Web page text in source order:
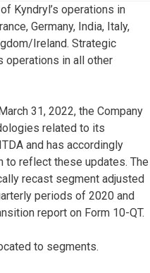
Kyndryl’s operations in
Germany, India, Italy,
Ireland. Strategic
operations in all other
31, 2022, the Company
related to its
and has accordingly
to reflect these updates. The
recast segment adjusted
periods of 2020 and
report on Form 10-QT.
to segments.